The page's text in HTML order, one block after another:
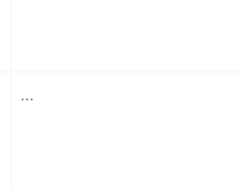
…